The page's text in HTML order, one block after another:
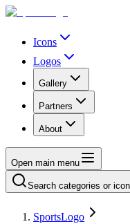
Icons
Logos
Gallery
Partners
About
Open main menu
Search categories or
SportsLogo